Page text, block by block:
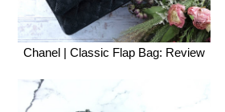
Chanel | Classic Flap Bag: Review